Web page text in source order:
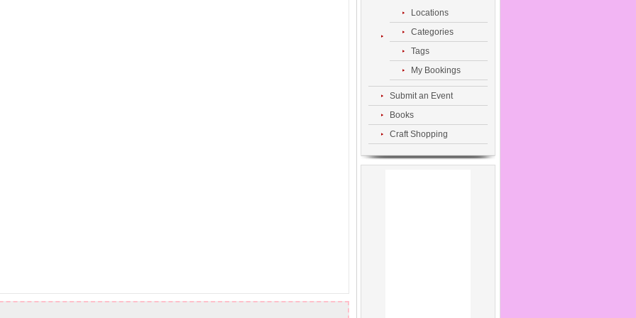
Locations
Categories
Tags
My Bookings
Submit an Event
Books
Craft Shopping